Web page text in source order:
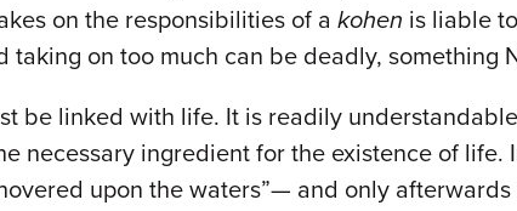
on the responsibilities of a kohen is liable
on too much can be deadly, something
be linked with life. It is readily
necessary ingredient for the existence of life.
upon the waters”— and only afterwards